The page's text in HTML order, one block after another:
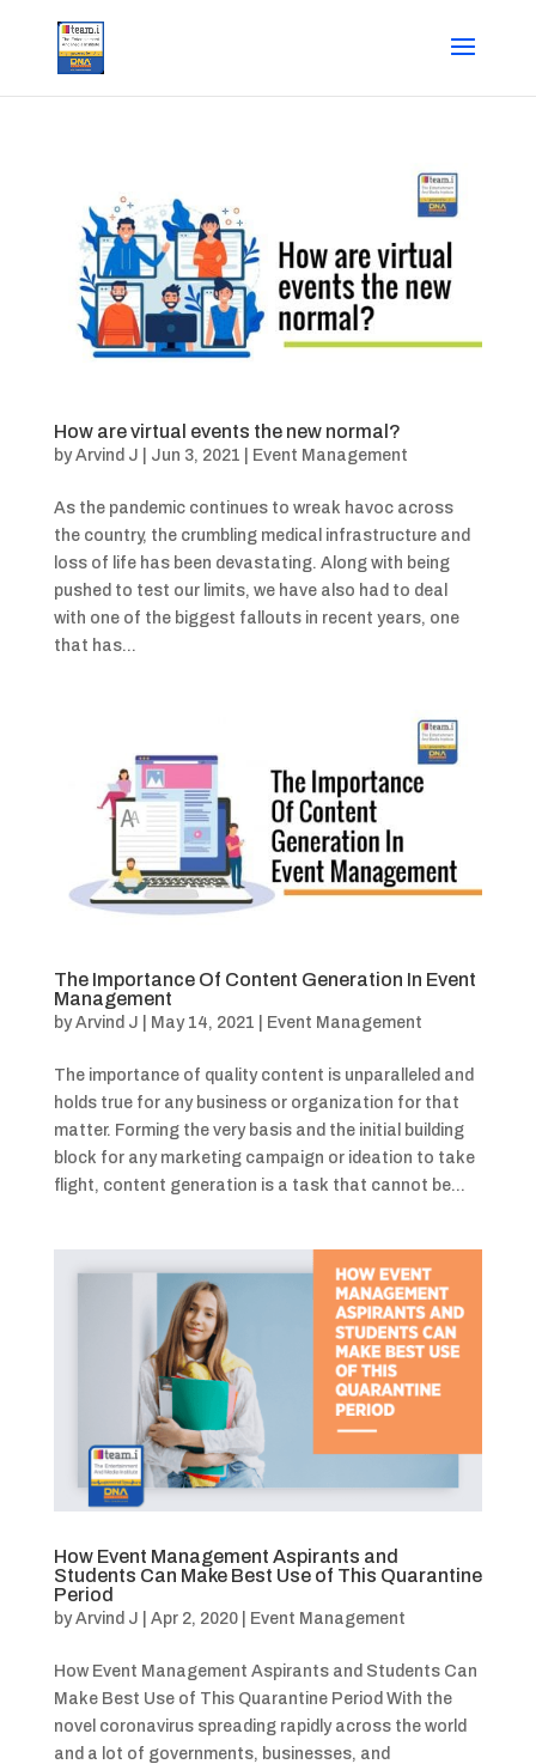
How are virtual events the new normal?
byArvind J Jun 3, 2021 Event Management
As the pandemic continues to wreak havoc across
the country, the crumbling medical infrastructure and
loss of life has been devastating. Along with being
pushed to test our limits, we have also had to deal
with one of the biggest fallouts in recent years, one
that has...
The Importance Of Content Generation In Event
Management
byArvind J May 14, 2021 Event Management
The importance of quality content is unparalleled and
holds true for any business or organization for that
matter. Forming the very basis and the initial building
block for any marketing campaign or ideation to take
flight, content generation is a task that cannot be...
How Event Management Aspirants and
Students Can Make Best Use of This Quarantine
Period
byArvind J Apr 2, 2020| Event Management
How Event Management Aspirants and Students Can
Make Best Use of This Quarantine Period With the
novel coronavirus spreading rapidly across the world
and a lot of governments, businesses, and